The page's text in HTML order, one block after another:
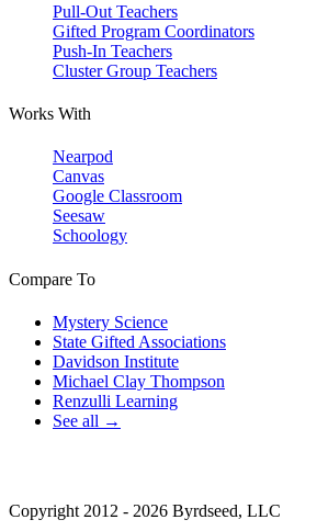
Pull-Out Teachers
Gifted Program Coordinators
Push-In Teachers
Cluster Group Teachers
Works With
Nearpod
Canvas
Google Classroom
Seesaw
Schoology
Compare To
Mystery Science
State Gifted Associations
Davidson Institute
Michael Clay Thompson
Renzulli Learning
See all →
Copyright 2012 - 2026 Byrdseed, LLC